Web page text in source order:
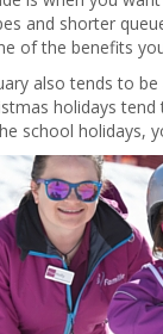
and shorter
of the benefits
also tends to
holidays
school holidays,